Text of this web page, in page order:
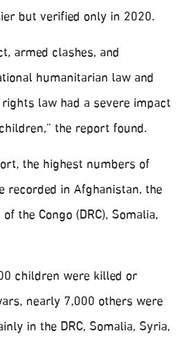
but verified only in 2020.
armed clashes, and
humanitarian law and
law had a severe impact
the report found.
the highest numbers of
recorded in Afghanistan, the
the Congo (DRC), Somalia,
children were killed or
nearly 7,000 others were
in the DRC, Somalia, Syria,